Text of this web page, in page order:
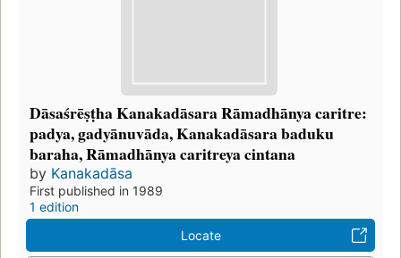
Dāsaśrēṣṭha Kanakadāsara Rāmadhānya caritre:
padya, gadyānuvāda, Kanakadāsara baduku
baraha, Rāmadhānya caritreya cintana
by Kanakadāsa
First published in 1989
1 edition
Locate